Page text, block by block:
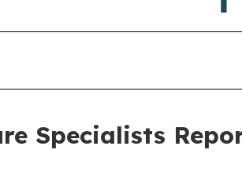
Specialists